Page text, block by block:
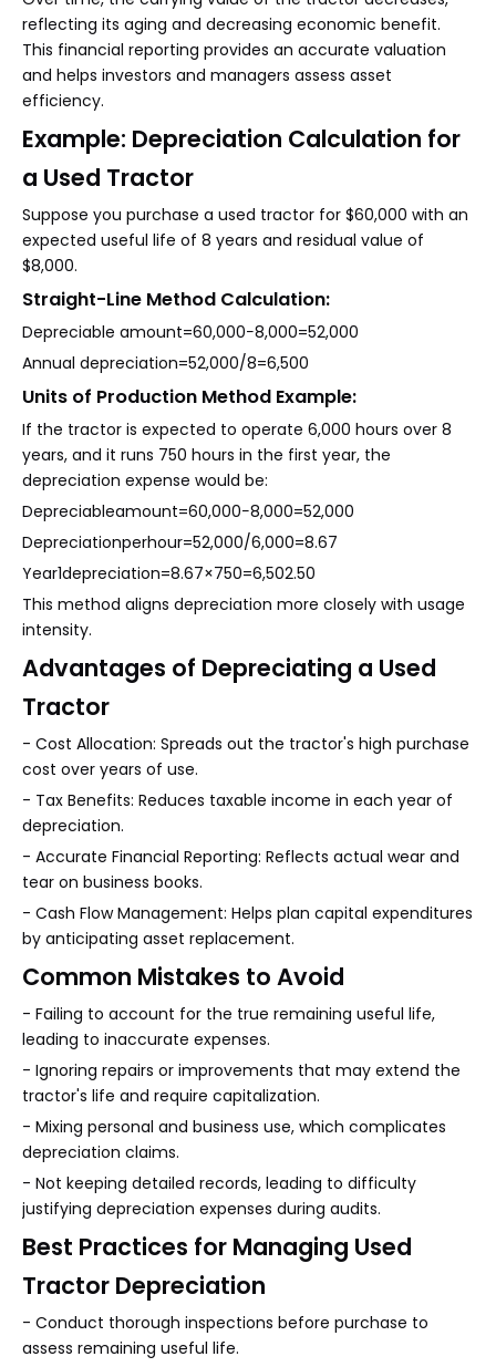
reflecting its aging and decreasing economic benefit.
This financial reporting provides an accurate valuation
and helps investors and managers assess asset
efficiency.
Example: Depreciation Calculation for
a Used Tractor
Suppose you purchase a used tractor for $60,000 with an
expected useful life of 8 years and residual value of
$8,000.
Straight-Line Method Calculation:
Depreciable amount=60,000−8,000=52,000
Annual depreciation=52,000/8=6,500
Units of Production Method Example:
If the tractor is expected to operate 6,000 hours over 8
years, and it runs 750 hours in the first year, the
depreciation expense would be:
Depreciableamount=60,000−8,000=52,000
Depreciationperhour=52,000/6,000=8.67
Year1depreciation=8.67×750=6,502.50
This method aligns depreciation more closely with usage
intensity.
Advantages of Depreciating a Used
Tractor
- Cost Allocation: Spreads out the tractor's high purchase
cost over years of use.
- Tax Benefits: Reduces taxable income in each year of
depreciation.
- Accurate Financial Reporting: Reflects actual wear and
tear on business books.
- Cash Flow Management: Helps plan capital expenditures
by anticipating asset replacement.
Common Mistakes to Avoid
- Failing to account for the true remaining useful life,
leading to inaccurate expenses.
- Ignoring repairs or improvements that may extend the
tractor's life and require capitalization.
- Mixing personal and business use, which complicates
depreciation claims.
- Not keeping detailed records, leading to difficulty
justifying depreciation expenses during audits.
Best Practices for Managing Used
Tractor Depreciation
- Conduct thorough inspections before purchase to
assess remaining useful life.